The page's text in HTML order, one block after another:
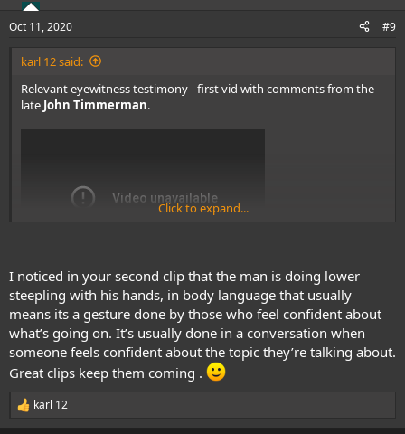
s
:
Oct 11, 2020 #9
karl 12 said:
Relevant eyewitness testimony - first vid with comments from the
late John Timmerman.
Click to expand...
I noticed in your second clip that the man is doing lower
steepling with his hands, in body language that usually
means its a gesture done by those who feel confident about
what’s going on. It’s usually done in a conversation when
someone feels confident about the topic they’re talking about.
Great clips keep them coming .
R
e
karl 12